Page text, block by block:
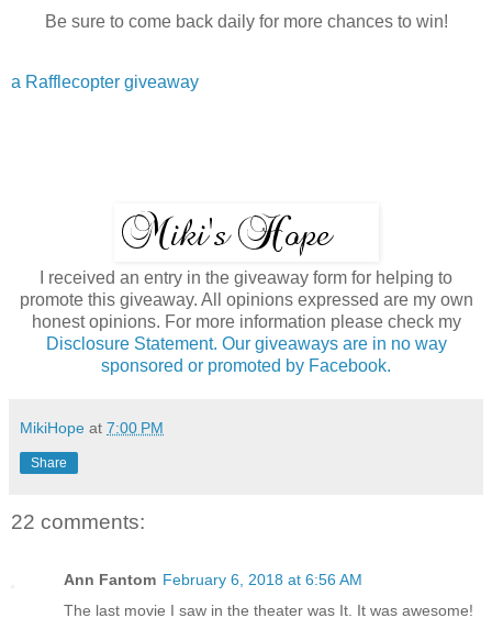
Be sure to come back daily for more chances to win!
a Rafflecopter giveaway
I received an entry in the giveaway form for helping to
promote this giveaway. All opinions expressed are my own
honest opinions. For more information please check my
Disclosure Statement. Our giveaways are in no way
sponsored or promoted by Facebook.
MikiHope at 7:00 PM
Share
22 comments:
Ann Fantom February 6, 2018 at 6:56 AM
The last movie I saw in the theater was It. It was awesome!